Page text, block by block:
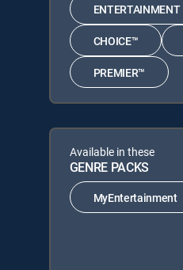
ENTERTAINMENT
CHOICE™
PREMIER™
Available in these
GENRE PACKS
MyEntertainment